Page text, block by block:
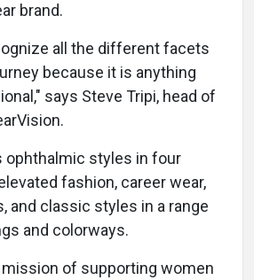
brand.
all the different facets
because it is anything
says Steve Tripi, head of
ophthalmic styles in four
fashion, career wear,
and classic styles in a range
and colorways.
of supporting women